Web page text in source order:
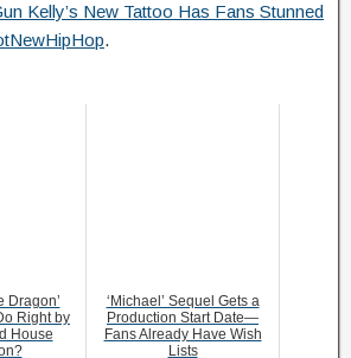
Kelly’s New Tattoo Has Fans Stunned
.
Dragon’
Right by
House
‘Michael’ Sequel Gets a
Production Start Date—
Fans Already Have Wish
Lists